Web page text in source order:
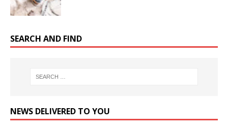
SEARCH AND FIND
NEWS DELIVERED TO YOU